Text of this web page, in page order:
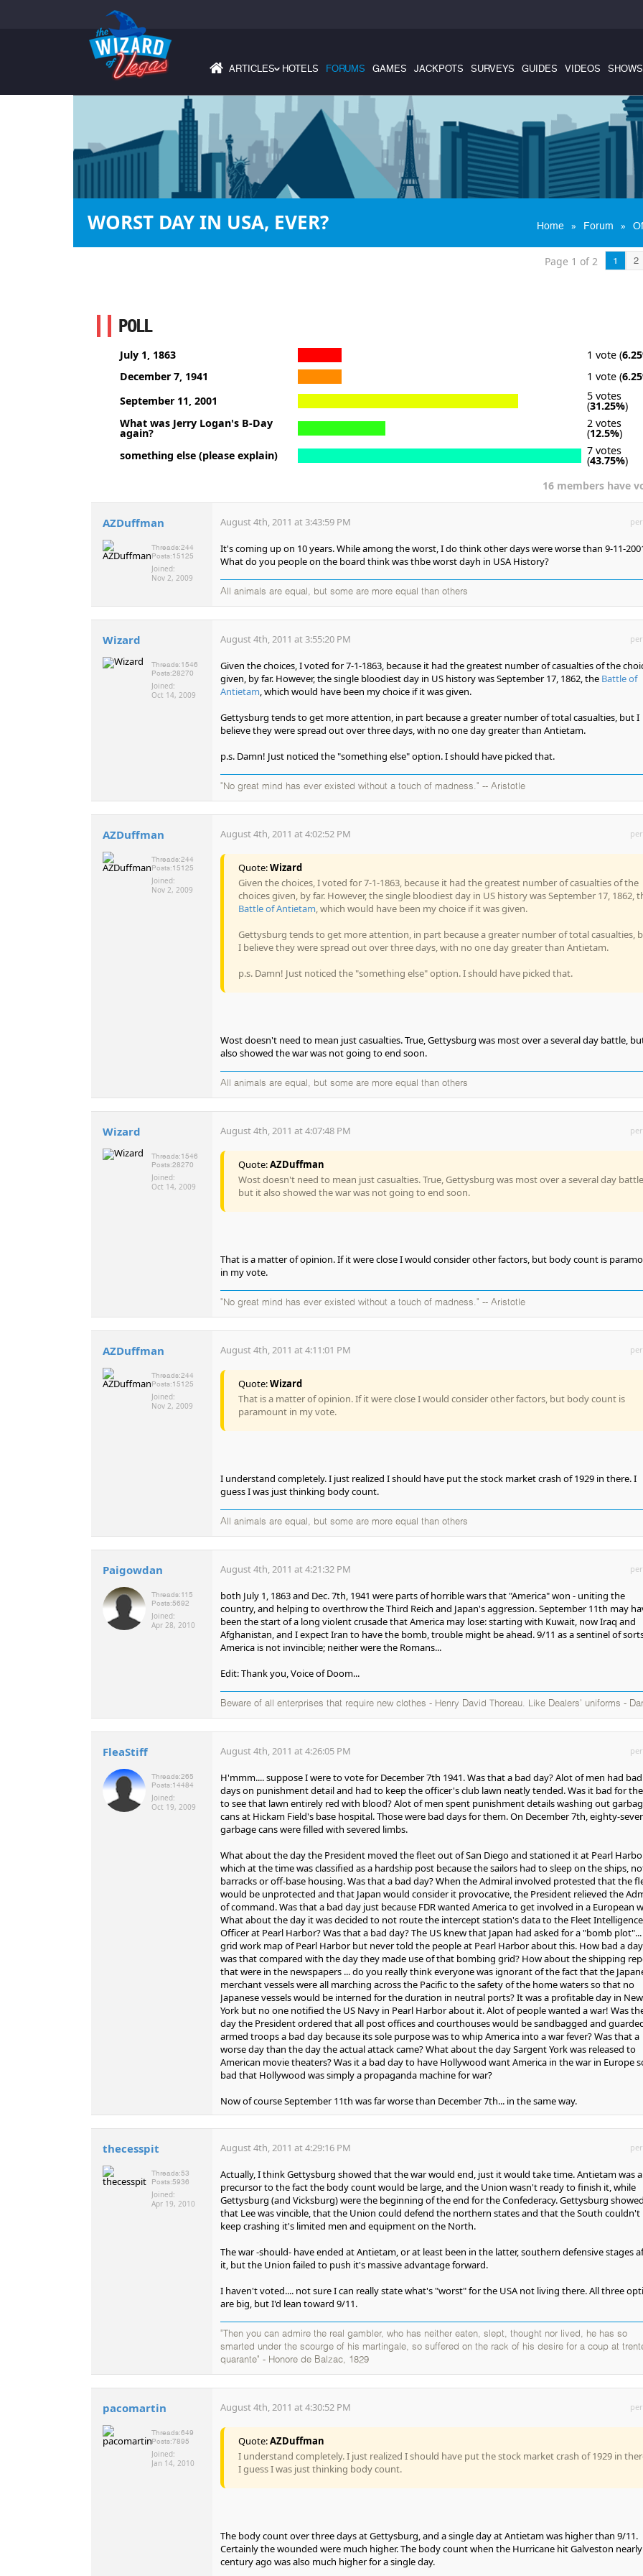
ARTICLES›HOTELS FORUMS GAMES JACKPOTS SURVEYS GUIDES VIDEOS SHOWS
WORST DAY IN USA, EVER? Home » Forum »
Page 1 of 2 1 2
POLL
July 1, 1863 1 vote (
December 7, 1941
1 vote (
September 11, 2001
5 votes
(31.25%)
What was Jerry Logan's B-Day
again?
2 votes
(12.5%)
something else (please explain)
7 votes
(43.75%)
16 members have
AZDuffman
Threads:244
Posts:15125
Joined:
Nov 2, 2009
August 4th, 2011 at 3:43:59 PM
It's coming up on 10 years. While among the worst, I do think other days were worse than 9-11-
What do you people on the board think was thbe worst dayh in USA History?
All animals are equal, but some are more equal than others
Wizard
Threads:1546
Posts:28270
Joined:
Oct 14, 2009
August 4th, 2011 at 3:55:20 PM
Given the choices, I voted for 7-1-1863, because it had the greatest number of casualties of the
given, by far. However, the single bloodiest day in US history was September 17, 1862, the Battle of
Antietam, which would have been my choice if it was given.
Gettysburg tends to get more attention, in part because a greater number of total casualties, but I
believe they were spread out over three days, with no one day greater than Antietam.
p.s. Damn! Just noticed the "something else" option. I should have picked that.
"No great mind has ever existed without a touch of madness." -- Aristotle
AZDuffman
Threads:244
Posts:15125
Joined:
Nov 2, 2009
August 4th, 2011 at 4:02:52 PM
Quote:Wizard
Given the choices, I voted for 7-1-1863, because it had the greatest number of casualties of the
choices given, by far. However, the single bloodiest day in US history was September 17, 1862,
Battle of Antietam, which would have been my choice if it was given.
Gettysburg tends to get more attention, in part because a greater number of total casualties,
I believe they were spread out over three days, with no one day greater than Antietam.
p.s. Damn! Just noticed the "something else" option. I should have picked that.
Wost doesn't need to mean just casualties. True, Gettysburg was most over a several day battle,
also showed the war was not going to end soon.
All animals are equal, but some are more equal than others
Wizard
Threads:1546
Posts:28270
Joined:
Oct 14, 2009
August 4th, 2011 at 4:07:48 PM
Quote:AZDuffman
Wost doesn't need to mean just casualties. True, Gettysburg was most over a several day
but it also showed the war was not going to end soon.
That is a matter of opinion. If it were close I would consider other factors, but body count is
in my vote.
"No great mind has ever existed without a touch of madness." -- Aristotle
AZDuffman
Threads:244
Posts:15125
Joined:
Nov 2, 2009
August 4th, 2011 at 4:11:01 PM
Quote:Wizard
That is a matter of opinion. If it were close I would consider other factors, but body count is
paramount in my vote.
I understand completely. I just realized I should have put the stock market crash of 1929 in there. I
guess I was just thinking body count.
All animals are equal, but some are more equal than others
Paigowdan
Threads:115
Posts:5692
Joined:
Apr 28, 2010
August 4th, 2011 at 4:21:32 PM
both July 1, 1863 and Dec. 7th, 1941 were parts of horrible wars that "America" won - uniting the
country, and helping to overthrow the Third Reich and Japan's aggression. September 11th may
been the start of a long violent crusade that America may lose: starting with Kuwait, now Iraq and
Afghanistan, and I expect Iran to have the bomb, trouble might be ahead. 9/11 as a sentinel of
America is not invincible; neither were the Romans...
Edit: Thank you, Voice of Doom...
Beware of all enterprises that require new clothes - Henry David Thoreau. Like Dealers' uniforms -
FleaStiff
Threads:265
Posts:14484
Joined:
Oct 19, 2009
August 4th, 2011 at 4:26:05 PM
H'mmm.... suppose I were to vote for December 7th 1941. Was that a bad day? Alot of men had bad
days on punishment detail and had to keep the officer's club lawn neatly tended. Was it bad for
to see that lawn entirely red with blood? Alot of men spent punishment details washing out
cans at Hickam Field's base hospital. Those were bad days for them. On December 7th, eighty-
garbage cans were filled with severed limbs.
What about the day the President moved the fleet out of San Diego and stationed it at Pearl
which at the time was classified as a hardship post because the sailors had to sleep on the ships,
barracks or off-base housing. Was that a bad day? When the Admiral involved protested that the
would be unprotected and that Japan would consider it provocative, the President relieved the
of command. Was that a bad day just because FDR wanted America to get involved in a European
What about the day it was decided to not route the intercept station's data to the Fleet Intelligence
Officer at Pearl Harbor? Was that a bad day? The US knew that Japan had asked for a "bomb plot"...
grid work map of Pearl Harbor but never told the people at Pearl Harbor about this. How bad a day
was that compared with the day they made use of that bombing grid? How about the shipping
that were in the newspapers ... do you really think everyone was ignorant of the fact that the
merchant vessels were all marching across the Pacific to the safety of the home waters so that no
Japanese vessels would be interned for the duration in neutral ports? It was a profitable day in New
York but no one notified the US Navy in Pearl Harbor about it. Alot of people wanted a war! Was
day the President ordered that all post offices and courthouses would be sandbagged and
armed troops a bad day because its sole purpose was to whip America into a war fever? Was that a
worse day than the day the actual attack came? What about the day Sargent York was released to
American movie theaters? Was it a bad day to have Hollywood want America in the war in Europe
bad that Hollywood was simply a propaganda machine for war?
Now of course September 11th was far worse than December 7th... in the same way.
thecesspit
Threads:53
Posts:5936
Joined:
Apr 19, 2010
August 4th, 2011 at 4:29:16 PM
Actually, I think Gettysburg showed that the war would end, just it would take time. Antietam was a
precursor to the fact the body count would be large, and the Union wasn't ready to finish it, while
Gettysburg (and Vicksburg) were the beginning of the end for the Confederacy. Gettysburg showed
that Lee was vincible, that the Union could defend the northern states and that the South couldn't
keep crashing it's limited men and equipment on the North.
The war -should- have ended at Antietam, or at least been in the latter, southern defensive stages
it, but the Union failed to push it's massive advantage forward.
I haven't voted.... not sure I can really state what's "worst" for the USA not living there. All three
are big, but I'd lean toward 9/11.
"Then you can admire the real gambler, who has neither eaten, slept, thought nor lived, he has so
smarted under the scourge of his martingale, so suffered on the rack of his desire for a coup at
quarante" - Honore de Balzac, 1829
pacomartin
Threads:649
Posts:7895
Joined:
Jan 14, 2010
August 4th, 2011 at 4:30:52 PM
Quote:AZDuffman
I understand completely. I just realized I should have put the stock market crash of 1929 in
I guess I was just thinking body count.
The body count over three days at Gettysburg, and a single day at Antietam was higher than 9/11.
Certainly the wounded were much higher. The body count when the Hurricane hit Galveston
century ago was also much higher for a single day.